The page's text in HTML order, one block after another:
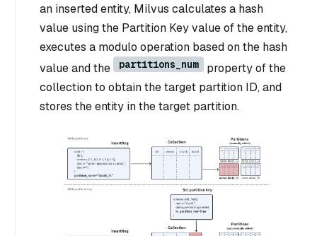
an inserted entity, Milvus calculates a hash
value using the Partition Key value of the entity,
executes a modulo operation based on the hash
value and the
partitions_num
property of the
collection to obtain the target partition ID, and
stores the entity in the target partition.